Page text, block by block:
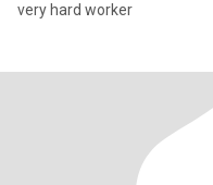
very hard worker